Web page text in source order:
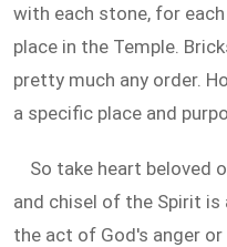
with each stone, for
place in the Temple.
pretty much any order.
a specific place and
So take heart beloved
and chisel of the Spirit
the act of God's anger